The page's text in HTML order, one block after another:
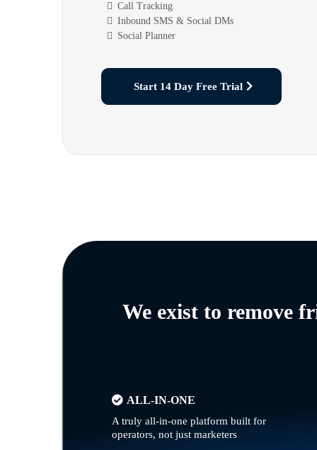
Call Tracking
Inbound SMS & Social DMs
Social Planner
Start 14 Day Free Trial
We exist to remove
ALL-IN-ONE
A truly all-in-one platform built for
operators, not just marketers